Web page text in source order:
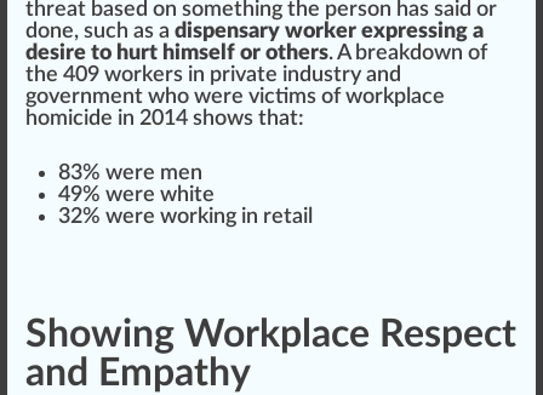
threat based on something the person has said or
done, such as a dispensary worker expressing a
desire to hurt himself or others. A breakdown of
the 409 workers in private industry and
government who were victims of workplace
homicide in 2014 shows that:
83% were men
49% were white
32% were working in retail
Showing Workplace Respect
and Empathy